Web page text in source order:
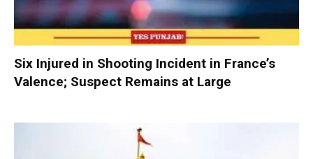
Six Injured in Shooting Incident in France’s
Valence; Suspect Remains at Large